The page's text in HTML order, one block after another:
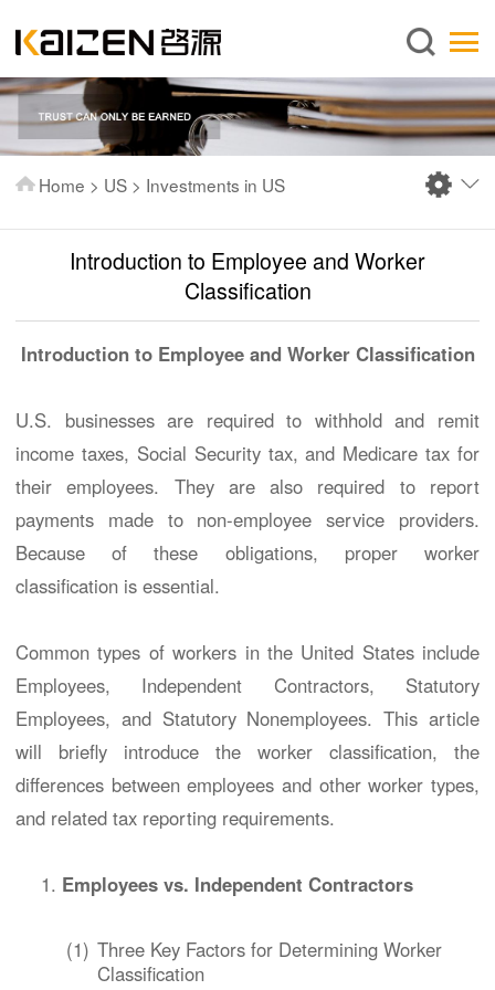
English
About us
Services
News
Publications
FAQ
Contact us
Home > US > Investments in US
Introduction to Employee and Worker
Classification
Introduction to Employee and Worker Classification
U.S. businesses are required to withhold and remit
income taxes, Social Security tax, and Medicare tax for
their employees. They are also required to report
payments made to non-employee service providers.
Because of these obligations, proper worker
classification is essential.
Common types of workers in the United States include
Employees, Independent Contractors, Statutory
Employees, and Statutory Nonemployees. This article
will briefly introduce the worker classification, the
differences between employees and other worker types,
and related tax reporting requirements.
Employees vs. Independent Contractors
(1) Three Key Factors for Determining Worker
Classification